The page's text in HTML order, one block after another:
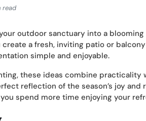
read
outdoor sanctuary into a blooming
a fresh, inviting patio or
simple and enjoyable.
these ideas combine practicality
reflection of the season’s joy and
spend more time enjoying your